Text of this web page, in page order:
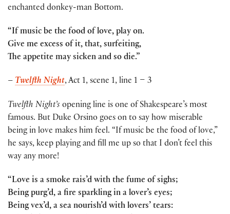
enchanted donkey-man Bottom.
“If music be the food of love, play on.
Give me excess of it, that, surfeiting,
The appetite may sicken and so die.”
– Twelfth Night, Act 1, scene 1, line 1 – 3
Twelfth Night’s opening line is one of Shakespeare’s most
famous. But Duke Orsino goes on to say how miserable
being in love makes him feel. “If music be the food of love,”
he says, keep playing and fill me up so that I don’t feel this
way any more!
“Love is a smoke rais’d with the fume of sighs;
Being purg’d, a fire sparkling in a lover’s eyes;
Being vex’d, a sea nourish’d with lovers’ tears: